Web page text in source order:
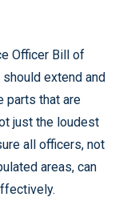
Officer Bill of
extend and
parts that are
just the loudest
all officers, not
areas, can